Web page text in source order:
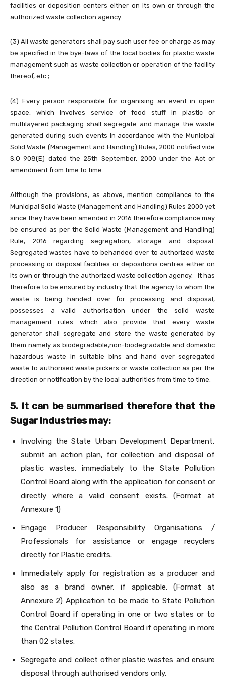
facilities or deposition centers either on its own or through the
authorized waste collection agency.
(3) All waste generators shall pay such user fee or charge as may
be specified in the bye-laws of the local bodies for plastic waste
management such as waste collection or operation of the facility
thereof, etc.;
(4) Every person responsible for organising an event in open
space, which involves service of food stuff in plastic or
multilayered packaging shall segregate and manage the waste
generated during such events in accordance with the Municipal
Solid Waste (Management and Handling) Rules, 2000 notified vide
S.O 908(E) dated the 25th September, 2000 under the Act or
amendment from time to time.
Although the provisions, as above, mention compliance to the
Municipal Solid Waste (Management and Handling) Rules 2000 yet
since they have been amended in 2016 therefore compliance may
be ensured as per the Solid Waste (Management and Handling)
Rule, 2016 regarding segregation, storage and disposal.
Segregated wastes have to behanded over to authorized waste
processing or disposal facilities or depositions centres either on
its own or through the authorized waste collection agency. It has
therefore to be ensured by industry that the agency to whom the
waste is being handed over for processing and disposal,
possesses a valid authorisation under the solid waste
management rules which also provide that every waste
generator shall segregate and store the waste generated by
them namely as biodegradable,non-biodegradable and domestic
hazardous waste in suitable bins and hand over segregated
waste to authorised waste pickers or waste collection as per the
direction or notification by the local authorities from time to time.
5. It can be summarised therefore that the
Sugar Industries may:
Involving the State Urban Development Department,
submit an action plan, for collection and disposal of
plastic wastes, immediately to the State Pollution
Control Board along with the application for consent or
directly where a valid consent exists. (Format at
Annexure 1)
Engage Producer Responsibility Organisations /
Professionals for assistance or engage recyclers
directly for Plastic credits.
Immediately apply for registration as a producer and
also as a brand owner, if applicable. (Format at
Annexure 2) Application to be made to State Pollution
Control Board if operating in one or two states or to
the Central Pollution Control Board if operating in more
than 02 states.
Segregate and collect other plastic wastes and ensure
disposal through authorised vendors only.